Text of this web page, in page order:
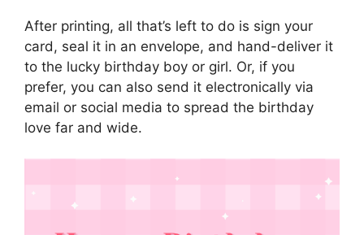
After printing, all that’s left to do is sign your
card, seal it in an envelope, and hand-deliver it
to the lucky birthday boy or girl. Or, if you
prefer, you can also send it electronically via
email or social media to spread the birthday
love far and wide.